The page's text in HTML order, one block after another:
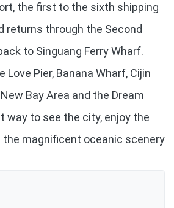
the first to the sixth shipping
returns through the Second
to Singuang Ferry Wharf.
Pier, Banana Wharf, Cijin
Bay Area and the Dream
way to see the city, enjoy the
the magnificent oceanic scenery